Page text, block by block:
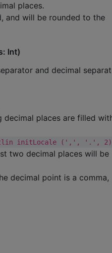
places.
and will be rounded to the
Int)
and decimal
decimal places are filled
initLocale (',', '.', 2)
two decimal places will be
decimal point is a comma,